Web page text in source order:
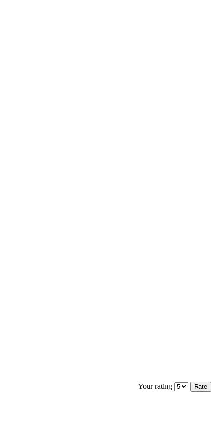
Your rating